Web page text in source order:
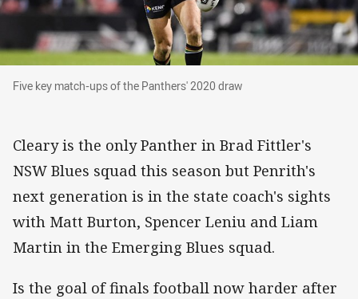
Five key match-ups of the Panthers' 2020 draw
Five key match-ups of the Panthers' 2020 draw
Cleary is the only Panther in Brad Fittler's
NSW Blues squad this season but Penrith's
next generation is in the state coach's sights
with Matt Burton, Spencer Leniu and Liam
Martin in the Emerging Blues squad.
Is the goal of finals football now harder after